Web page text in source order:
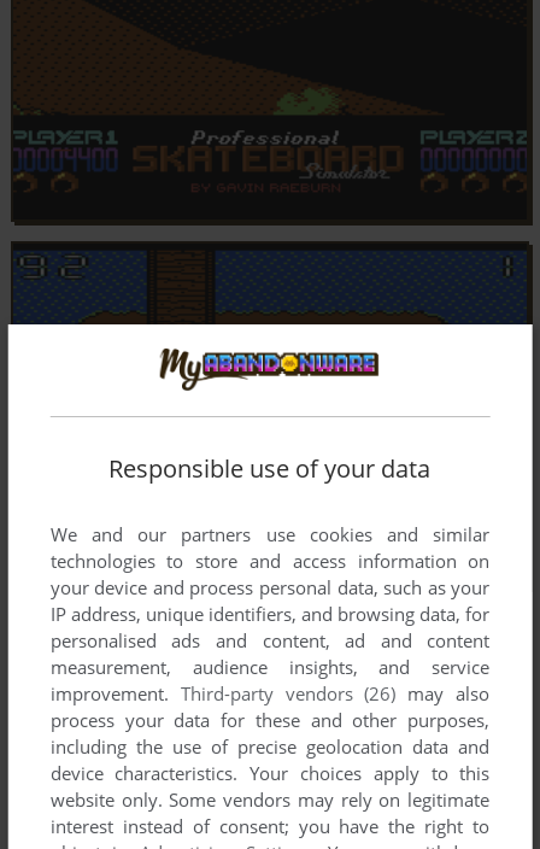
Responsible use of your data
We and our partners use cookies and similar
technologies to store and access information on
your device and process personal data, such as your
IP address, unique identifiers, and browsing data, for
personalised ads and content, ad and content
measurement, audience insights, and service
improvement. Third-party vendors (26) may also
process your data for these and other purposes,
including the use of precise geolocation data and
device characteristics. Your choices apply to this
website only. Some vendors may rely on legitimate
interest instead of consent; you have the right to